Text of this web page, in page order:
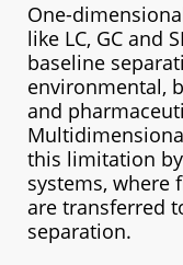
One-
like LC, GC and
baseline
environmental,
and
this limitation
systems,
are transferred
separation.